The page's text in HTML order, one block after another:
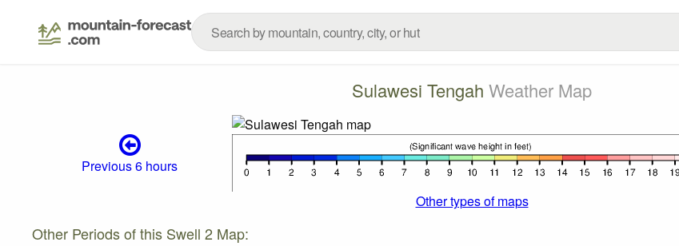
Sulawesi Tengah Weather Map
Previous 6 hours
Other types of maps
Other Periods of this Swell 2 Map: